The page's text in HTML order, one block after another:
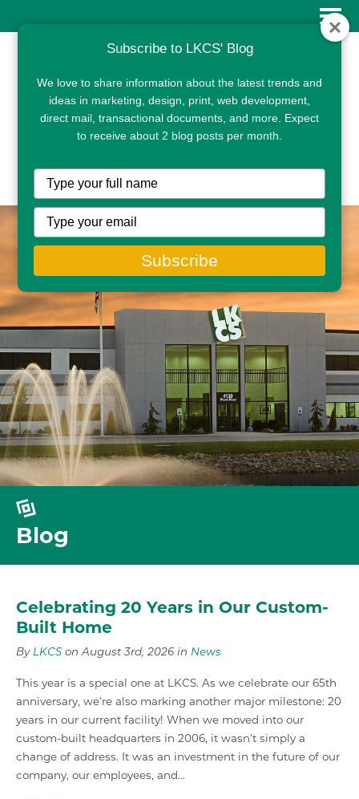
CLIENT PORTAL
Blog
Celebrating 20 Years in Our Custom-
Built Home
By LKCS on August 3rd, 2026 in News
This year is a special one at LKCS. As we celebrate our 65th
anniversary, we’re also marking another major milestone: 20
years in our current facility! When we moved into our
custom-built headquarters in 2006, it wasn’t simply a
change of address. It was an investment in the future of our
company, our employees, and…
Subscribe to LKCS' Blog
We love to share information about the latest trends and
ideas in marketing, design, print, web development,
direct mail, transactional documents, and more. Expect
to receive about 2 blog posts per month.
Type
your
name
Type
your
email
Subscribe